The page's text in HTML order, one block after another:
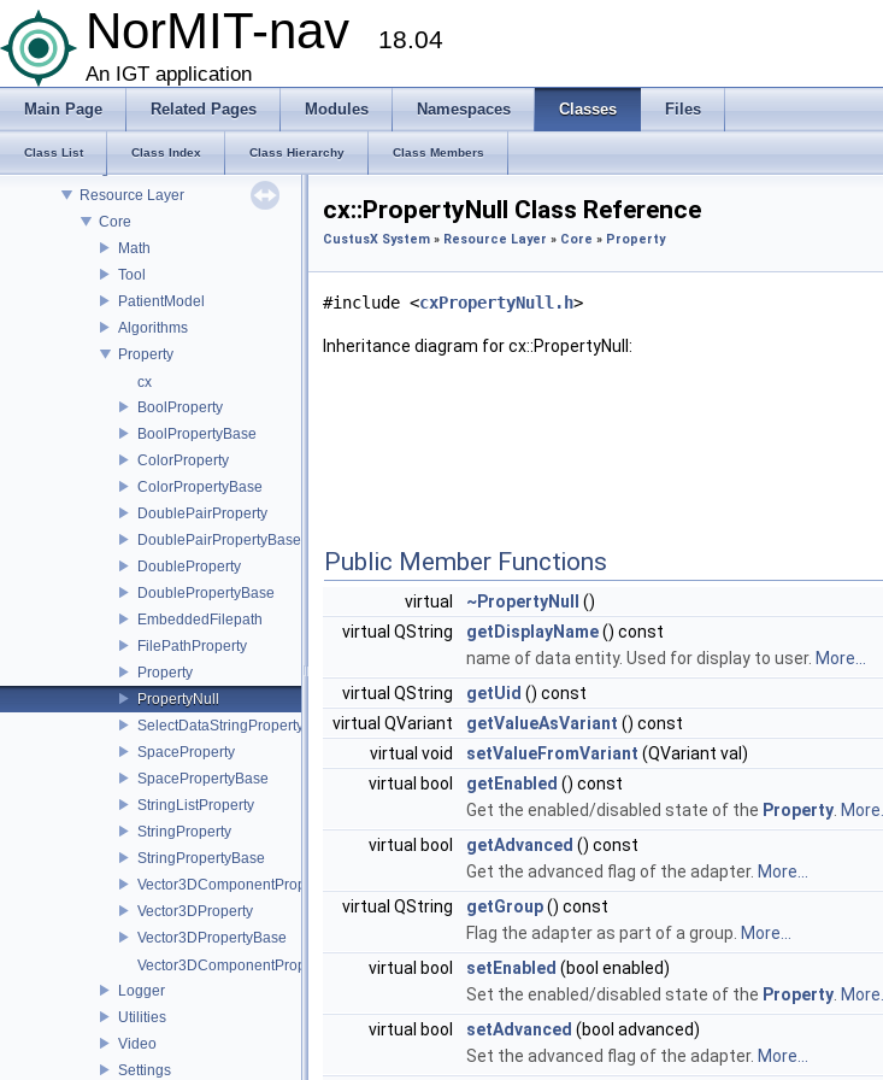
NorMIT-nav 18.04
An IGT application
Main Page Related Pages Modules Namespaces Classes Files
Class List Class Index Class Hierarchy Class Members
Metrics
Modules
CustusX System
GUI Layer
Resource Layer
Core
Math
Tool
PatientModel
Algorithms
Property
cx
BoolProperty
BoolPropertyBase
ColorProperty
ColorPropertyBase
DoublePairProperty
DoublePairPropertyBase
DoubleProperty
DoublePropertyBase
EmbeddedFilepath
FilePathProperty
Property
PropertyNull
SelectDataStringPropertyBase
SpaceProperty
SpacePropertyBase
StringListProperty
StringProperty
StringPropertyBase
Vector3DComponentProperty
Vector3DProperty
Vector3DPropertyBase
Vector3DComponentPropertyPtr
Logger
Utilities
Video
Settings
cx::PropertyNull Class Reference
CustusX System » Resource Layer » Core » Property
#include <cxPropertyNull.h>
Inheritance diagram for cx::PropertyNull:
Public Member Functions
virtual ~PropertyNull
()
virtual QString
getDisplayName() const
name of data entity. Used for display to user. More...
virtual QString
getUid () const
virtual QVariant
getValueAsVariant () const
virtual void
setValueFromVariant (QVariant val)
virtual bool
getEnabled () const
Get the enabled/disabled state of the Property More...
virtual bool
getAdvanced () const
Get the advanced flag of the adapter. More...
virtual QString
getGroup() const
Flag the adapter as part of a group. More...
virtual bool
setEnabled (bool enabled)
Set the enabled/disabled state of the Property More...
virtual bool
setAdvanced (bool advanced)
Set the advanced flag of the adapter. More...